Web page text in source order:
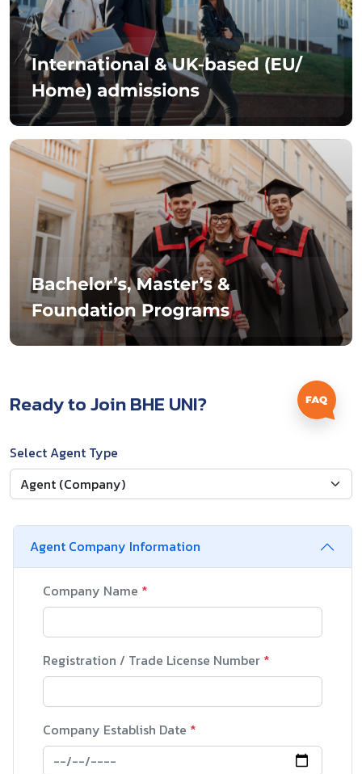
Ready to Join BHE UNI?
Select Agent Type
Agent Company Information
Company Name *
Registration / Trade License Number *
Company Establish Date *